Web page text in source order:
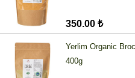
350.00 ₺
Yerlim Organic
400g